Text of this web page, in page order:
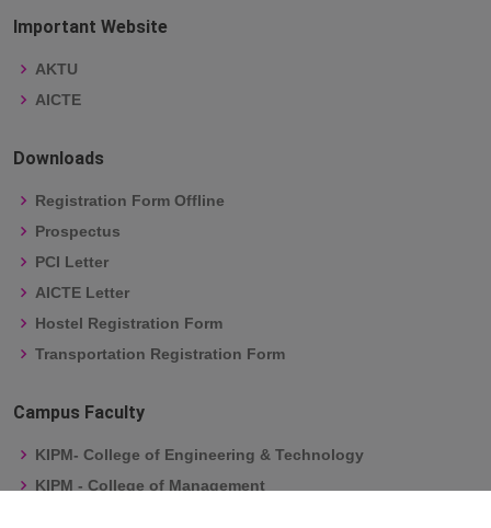
Important Website
AKTU
AICTE
Downloads
Registration Form Offline
Prospectus
PCI Letter
AICTE Letter
Hostel Registration Form
Transportation Registration Form
Campus Faculty
KIPM- College of Engineering & Technology
KIPM - College of Management